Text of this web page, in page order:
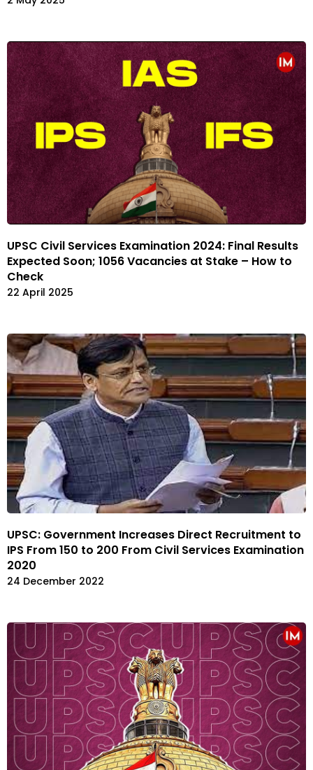
UPSC Civil Services Examination 2024: Final Results
Expected Soon; 1056 Vacancies at Stake – How to
Check
22 April 2025
UPSC: Government Increases Direct Recruitment to
IPS From 150 to 200 From Civil Services Examination
2020
24 December 2022